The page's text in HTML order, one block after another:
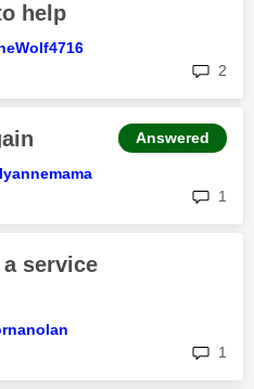
help
2
1
Answered
service
1